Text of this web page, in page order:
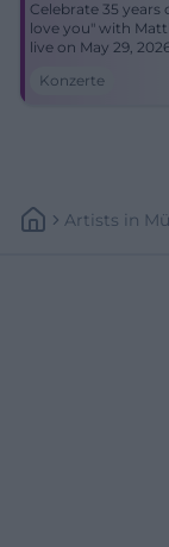
Celebrate 35 years
love you" with
live on May 29,
Konzerte
Artists In